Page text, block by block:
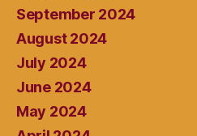
September 2024
August 2024
July 2024
June 2024
May 2024